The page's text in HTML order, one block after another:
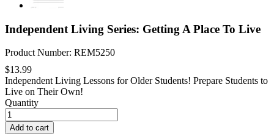
Independent Living Series: Getting A Place To Live
Product Number: REM5250
$13.99
Independent Living Lessons for Older Students! Prepare Students to
Live on Their Own!
Quantity
Add to cart